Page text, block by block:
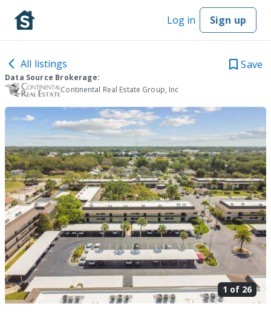
Log in Sign up
All listings Save
Data Source Brokerage:
Continental Real Estate Group, Inc
1 of 26